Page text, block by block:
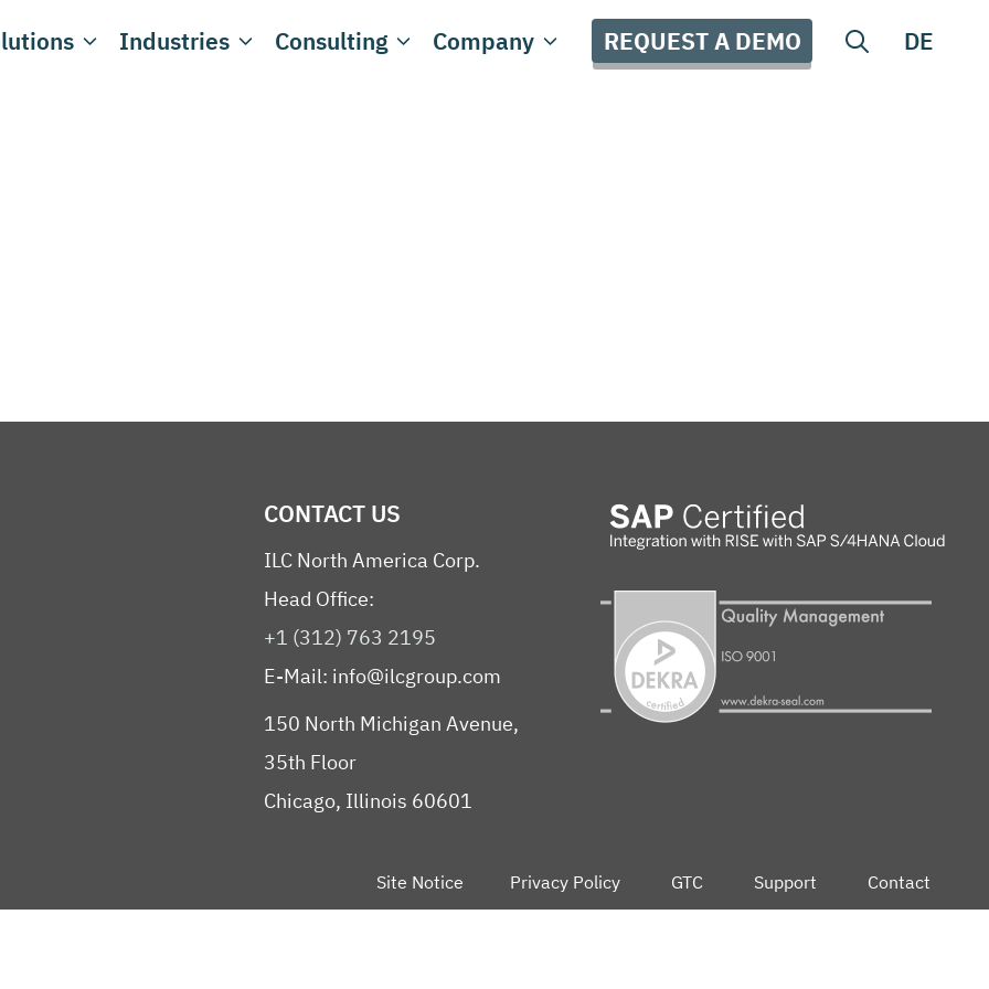
Industries Consulting Company REQUEST A DEMO DE
CONTACT US
ILC North America Corp.
Head Office:
+1 (312) 763 2195
E-Mail: info@ilcgroup.com
150 North Michigan Avenue,
35th Floor
Chicago, Illinois 60601
Site Notice Privacy Policy GTC Support Contact